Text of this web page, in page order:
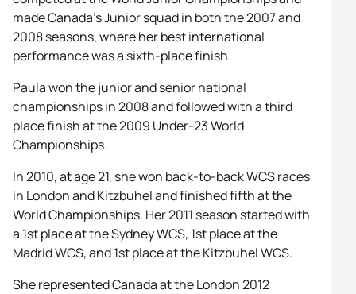
made Canada’s Junior squad in both the 2007 and
2008 seasons, where her best international
performance was a sixth-place finish.
Paula won the junior and senior national
championships in 2008 and followed with a third
place finish at the 2009 Under-23 World
Championships.
In 2010, at age 21, she won back-to-back WCS races
in London and Kitzbuhel and finished fifth at the
World Championships. Her 2011 season started with
a 1st place at the Sydney WCS, 1st place at the
Madrid WCS, and 1st place at the Kitzbuhel WCS.
She represented Canada at the London 2012